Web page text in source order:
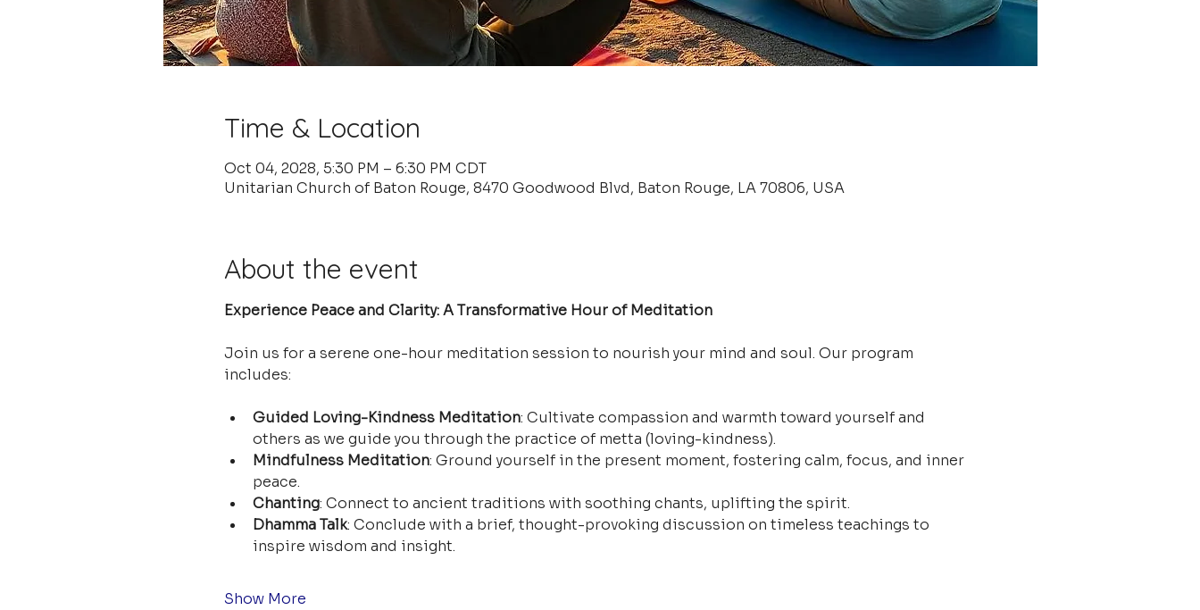
Time & Location
Oct 04, 2028, 5:30 PM – 6:30 PM CDT
Unitarian Church of Baton Rouge, 8470 Goodwood Blvd, Baton Rouge, LA 70806, USA
About the event
Experience Peace and Clarity: A Transformative Hour of Meditation
Join us for a serene one-hour meditation session to nourish your mind and soul. Our program
includes:
Guided Loving-Kindness Meditation: Cultivate compassion and warmth toward yourself and
others as we guide you through the practice of metta (loving-kindness).
Mindfulness Meditation: Ground yourself in the present moment, fostering calm, focus, and inner
peace.
Chanting: Connect to ancient traditions with soothing chants, uplifting the spirit.
Dhamma Talk: Conclude with a brief, thought-provoking discussion on timeless teachings to
inspire wisdom and insight.
Show More